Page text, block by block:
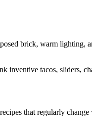
brick, warm lighting,
inventive tacos, sliders,
that regularly change